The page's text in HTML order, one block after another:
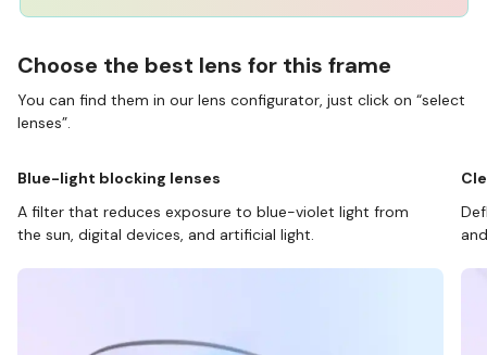
Choose the best lens for this frame
You can find them in our lens configurator, just click on “select
lenses”.
Blue-light blocking lenses
A filter that reduces exposure to blue-violet light from
the sun, digital devices, and artificial light.